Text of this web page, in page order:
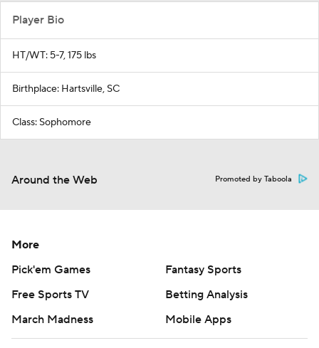
Player Bio
HT/WT: 5-7, 175 lbs
Birthplace: Hartsville, SC
Class: Sophomore
Around the Web Promoted by Taboola
More
Pick'em Games
Fantasy Sports
Free Sports TV
Betting Analysis
March Madness
Mobile Apps